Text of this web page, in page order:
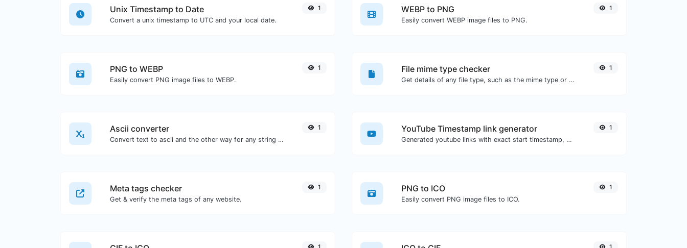
Unix Timestamp to Date
Convert a unix timestamp to UTC and your local date.
1 WEBP to PNG
Easily convert WEBP image files to PNG.
1
PNG to WEBP
Easily convert PNG image files to WEBP.
1 File mime type checker
Get details of any file type, such as the mime type or last edit date.
1
Ascii converter
Convert text to ascii and the other way for any string input.
1 YouTube Timestamp link generator
Generated youtube links with exact start timestamp, helpful for mobile users.
1
Meta tags checker
Get & verify the meta tags of any website.
1 PNG to ICO
Easily convert PNG image files to ICO.
1